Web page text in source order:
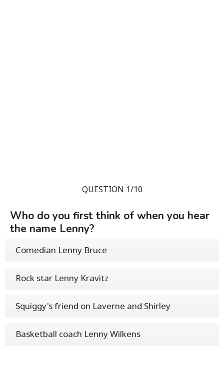
QUESTION 1/10
Who do you first think of when you hear
the name Lenny?
Comedian Lenny Bruce
Rock star Lenny Kravitz
Squiggy's friend on Laverne and Shirley
Basketball coach Lenny Wilkens